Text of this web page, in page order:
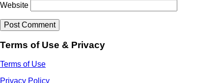
Website
Terms of Use & Privacy
Terms of Use
Privacy Policy